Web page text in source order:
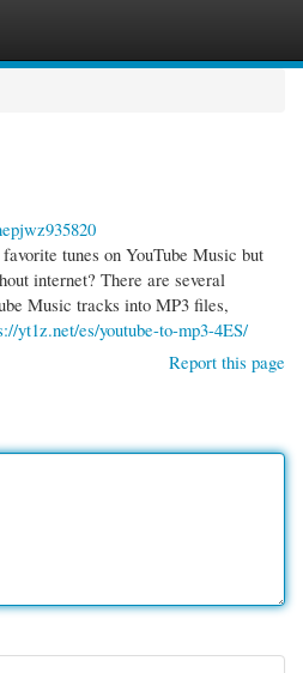
tunes on YouTube Music but
internet? There are several
Music tracks into MP3 files,
yt1z.net/es/youtube-to-mp3-4ES/
Report this page